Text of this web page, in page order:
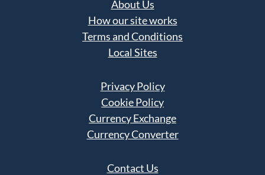
About Us
How our site works
Terms and Conditions
Local Sites
Privacy Policy
Cookie Policy
Currency Exchange
Currency Converter
Contact Us